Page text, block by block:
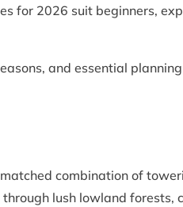
for 2026 suit beginners,
and essential
combination of
lush lowland forests,